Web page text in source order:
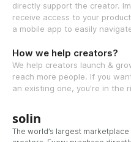
directly support the creator.
receive access to your
a mobile app to easily
How we help creators?
We help creators launch &
reach more people. If you
an existing one, you're in the
solin
The world’s largest